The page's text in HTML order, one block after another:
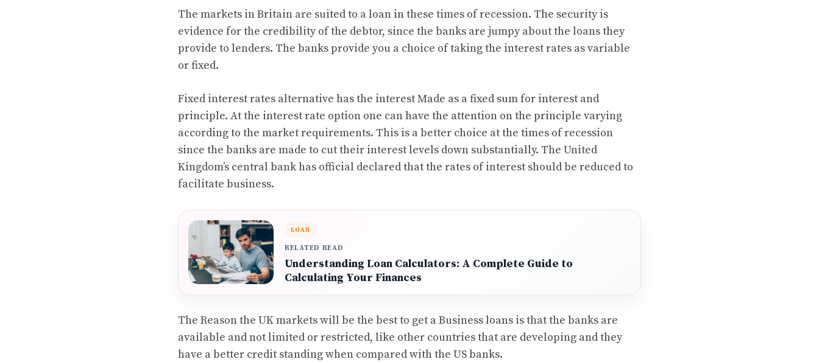
The markets in Britain are suited to a loan in these times of recession. The security is
evidence for the credibility of the debtor, since the banks are jumpy about the loans they
provide to lenders. The banks provide you a choice of taking the interest rates as variable
or fixed.
Fixed interest rates alternative has the interest Made as a fixed sum for interest and
principle. At the interest rate option one can have the attention on the principle varying
according to the market requirements. This is a better choice at the times of recession
since the banks are made to cut their interest levels down substantially. The United
Kingdom’s central bank has official declared that the rates of interest should be reduced to
facilitate business.
LOAN
RELATED READ
Understanding Loan Calculators: A Complete Guide to
Calculating Your Finances
The Reason the UK markets will be the best to get a Business loans is that the banks are
available and not limited or restricted, like other countries that are developing and they
have a better credit standing when compared with the US banks.